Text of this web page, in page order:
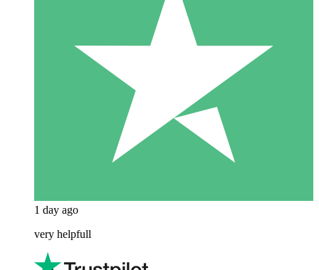
1 day ago
very helpfull